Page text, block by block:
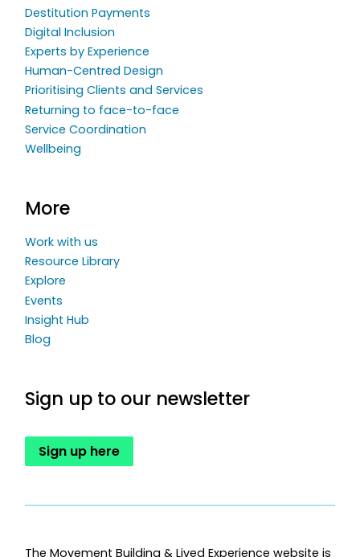
Destitution Payments
Digital Inclusion
Experts by Experience
Human-Centred Design
Prioritising Clients and Services
Returning to face-to-face
Service Coordination
Wellbeing
More
Work with us
Resource Library
Explore
Events
Insight Hub
Blog
Sign up to our newsletter
Sign up here
The Movement Building & Lived Experience website is